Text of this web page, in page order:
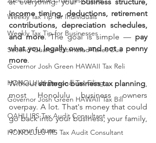
Weekly Tax Tip for Individuals
Weekly Tax Tip for Businesses
Second Quarter Estimated Taxes Due
Governor Josh Green HAWAII Tax Reli
HONOLULU Personal Tax Filing
Governor Josh Green HAWAII Tax Bill
OAHU IRS Tax Audit Consultant
HONOLULU IRS Tax Audit Consultant
at everything: your business structure,
income timing, deductions, retirement
contributions, depreciation schedules,
and more. The goal is simple — pay
what you legally owe, and not a penny
more.
Without strategic business tax planning,
most Honolulu business owners
overpay. A lot. That's money that could
go back into your business, your family,
or your future.